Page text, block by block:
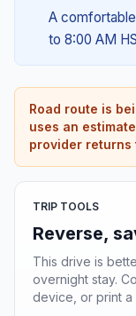
A
to 8:00 AM
Road route is
uses an
provider returns
TRIP TOOLS
Reverse,
This drive is
overnight stay.
device, or print